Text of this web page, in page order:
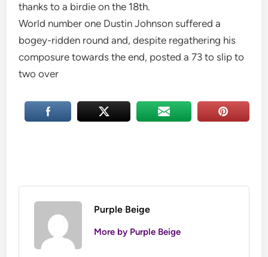
thanks to a birdie on the 18th.
World number one Dustin Johnson suffered a
bogey-ridden round and, despite regathering his
composure towards the end, posted a 73 to slip to
two over
Purple Beige
More by Purple Beige